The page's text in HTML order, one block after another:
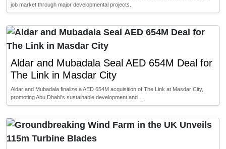
job market through major developmental projects.
Aldar and Mubadala Seal AED 654M Deal for
The Link in Masdar City
Aldar and Mubadala finalize a AED 654M acquisition of The Link at Masdar City,
promoting Abu Dhabi's sustainable development and …